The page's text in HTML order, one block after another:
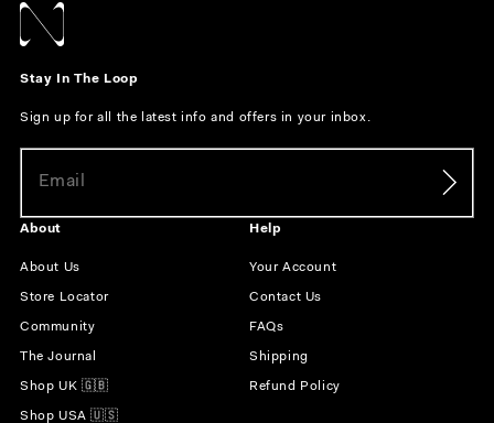
About
About Us
Store Locator
Community
The Journal
Shop UK 🇬🇧
Shop USA 🇺🇸
Help
Your Account
Contact Us
FAQs
Shipping
Refund Policy
Stay In The Loop
Sign up for all the latest info and offers in your inbox.